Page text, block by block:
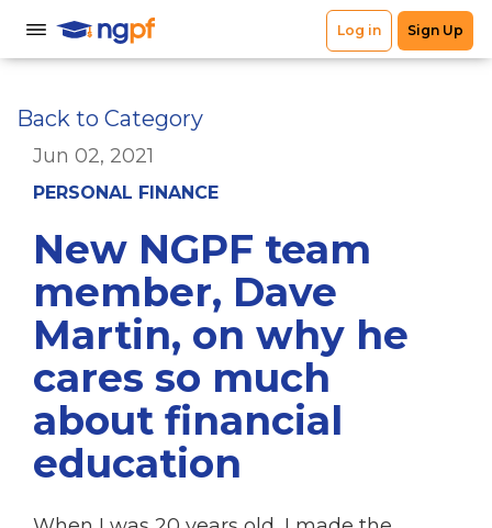
Back to Category
Jun 02, 2021
PERSONAL FINANCE
New NGPF team
member, Dave
Martin, on why he
cares so much
about financial
education